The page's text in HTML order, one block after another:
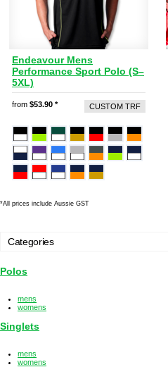
Endeavour Mens
Performance Sport Polo (S–
5XL)
CUSTOM TRF
from $53.90 *
*All prices include Aussie GST
Categories
Polos
mens
womens
Singlets
mens
womens